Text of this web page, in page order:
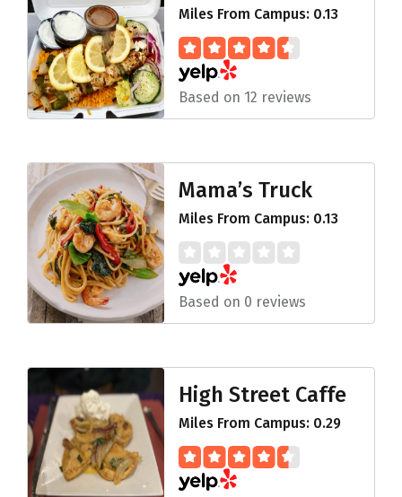
Miles From Campus: 0.13
Based on 12 reviews
Mama’s Truck
Miles From Campus: 0.13
Based on 0 reviews
High Street Caffe
Miles From Campus: 0.29